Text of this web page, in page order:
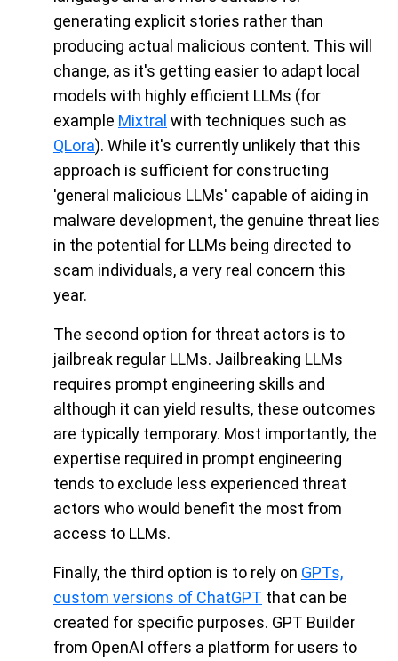
generating explicit stories rather than
producing actual malicious content. This will
change, as it's getting easier to adapt local
models with highly efficient LLMs (for
example Mixtral with techniques such as
QLora). While it's currently unlikely that this
approach is sufficient for constructing
'general malicious LLMs' capable of aiding in
malware development, the genuine threat lies
in the potential for LLMs being directed to
scam individuals, a very real concern this
year.
The second option for threat actors is to
jailbreak regular LLMs. Jailbreaking LLMs
requires prompt engineering skills and
although it can yield results, these outcomes
are typically temporary. Most importantly, the
expertise required in prompt engineering
tends to exclude less experienced threat
actors who would benefit the most from
access to LLMs.
Finally, the third option is to rely on GPTs,
custom versions of ChatGPT that can be
created for specific purposes. GPT Builder
from OpenAI offers a platform for users to